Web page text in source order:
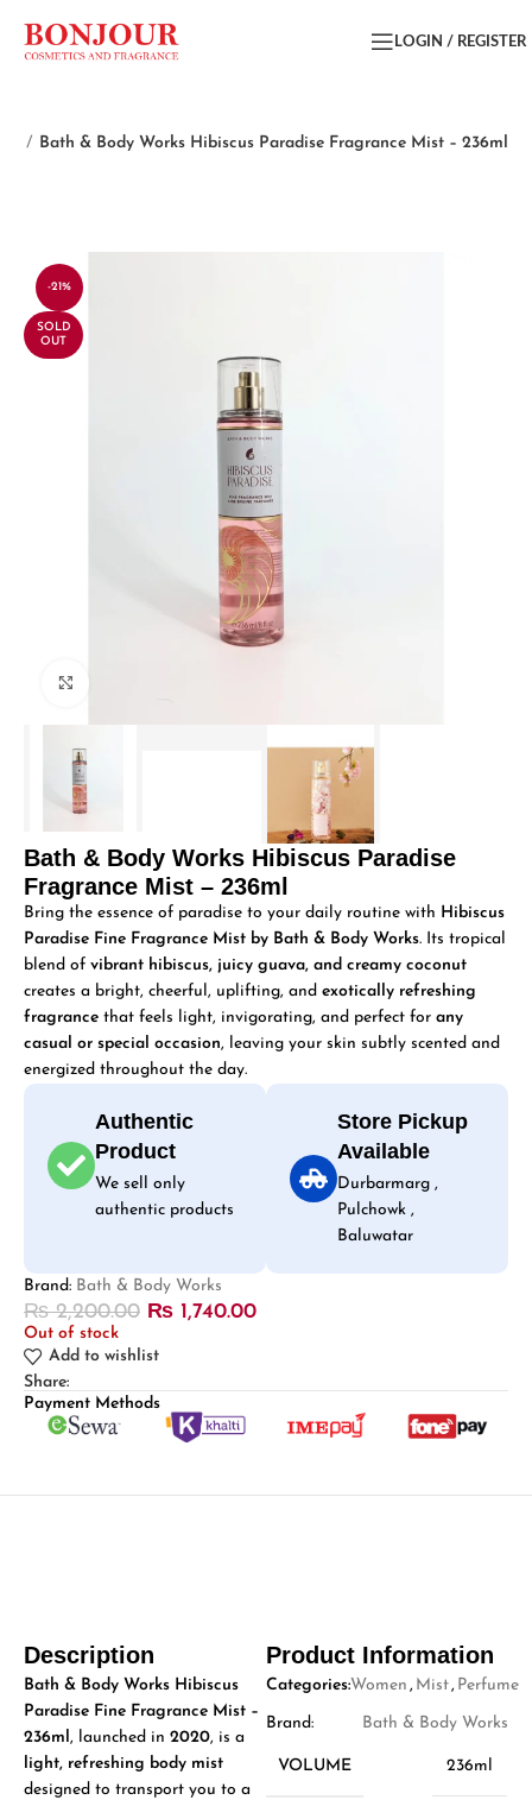
LOGIN / REGISTER
Bath & Body Works Hibiscus Paradise Fragrance Mist – 236ml
-21%
SOLD
OUT
Bath & Body Works Hibiscus Paradise
Fragrance Mist – 236ml
Bring the essence of paradise to your daily routine with Hibiscus
Paradise Fine Fragrance Mist by Bath & Body Works. Its tropical
blend ofvibrant hibiscus, juicy guava, and creamy coconut
creates a bright, cheerful, uplifting, andexotically refreshing
fragrance that feels light, invigorating, and perfect forany
casual or special occasion, leaving your skin subtly scented and
energized throughout the day.
Authentic
Product
We sell only
authentic products
Store Pickup
Available
Durbarmarg ,
Pulchowk ,
Baluwatar
Brand: Bath & Body Works
₨2,200.00 ₨ 1,740.00
Out of stock
Add to wishlist
Share:
Payment Methods
Description
Bath & Body Works Hibiscus
Paradise Fine Fragrance Mist –
236ml, launched in2020, is a
light, refreshing body mist
designed to transport you to a
Product Information
Categories:Women , Mist, Perfume
Brand: Bath & Body Works
VOLUME 236ml